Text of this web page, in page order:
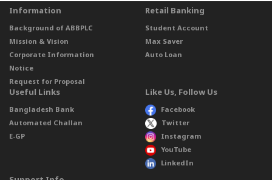
Information
Background of ABBPLC
Mission & Vision
Corporate Information
Notice
Request for Proposal
Retail Banking
Student Account
Max Saver
Auto Loan
Useful Links
Bangladesh Bank
Automated Challan
E-GP
Like Us, Follow Us
Facebook
Twitter
Instagram
YouTube
LinkedIn